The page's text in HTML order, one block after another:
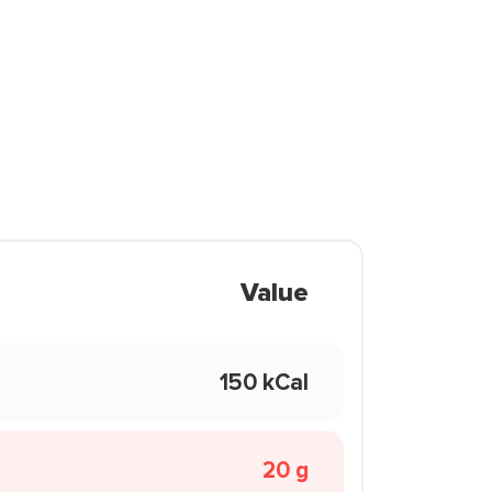
Value
150 kCal
20 g